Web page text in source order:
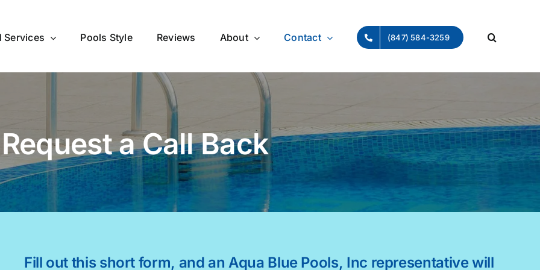
Services Pools Style Reviews About Contact (847) 584-3259
Request a Call Back
Fill out this short form, and an Aqua Blue Pools, Inc representative will